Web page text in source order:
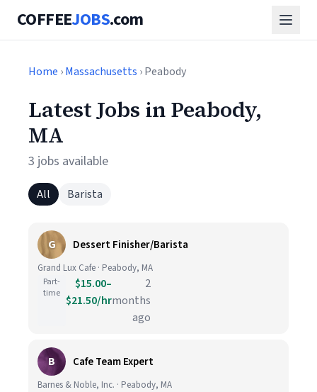
COFFEEJOBS.com
Home ›Massachusetts › Peabody
Latest Jobs in Peabody,
MA
3 jobs available
All Barista
G Dessert Finisher/Barista
Grand Lux Cafe · Peabody, MA
Part-
time
$15.00–
$21.50/hr
2
months
ago
B Cafe Team Expert
Barnes & Noble, Inc. · Peabody, MA